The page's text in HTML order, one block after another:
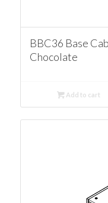
BBC36 Base
Chocolate
Add to cart